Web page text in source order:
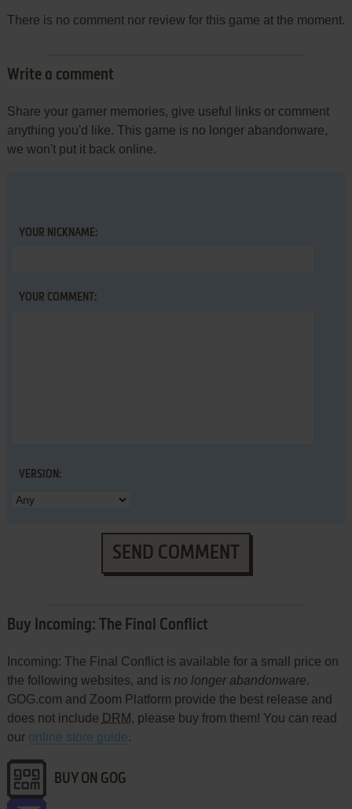
There is no comment nor review for this game at the moment.
Write a comment
Share your gamer memories, give useful links or comment
anything you'd like. This game is no longer abandonware,
we won't put it back online.
YOUR NICKNAME:
YOUR COMMENT:
VERSION:
SEND COMMENT
Buy Incoming: The Final Conflict
Incoming: The Final Conflict is available for a small price on
the following websites, and is no longer abandonware.
GOG.com and Zoom Platform provide the best release and
does not include DRM, please buy from them! You can read
our online store guide.
BUY ON GOG